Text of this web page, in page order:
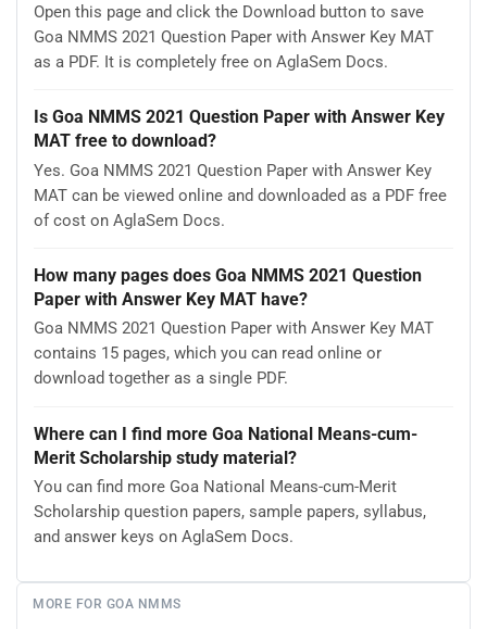
Open this page and click the Download button to save
Goa NMMS 2021 Question Paper with Answer Key MAT
as a PDF. It is completely free on AglaSem Docs.
Is Goa NMMS 2021 Question Paper with Answer Key
MAT free to download?
Yes. Goa NMMS 2021 Question Paper with Answer Key
MAT can be viewed online and downloaded as a PDF free
of cost on AglaSem Docs.
How many pages does Goa NMMS 2021 Question
Paper with Answer Key MAT have?
Goa NMMS 2021 Question Paper with Answer Key MAT
contains 15 pages, which you can read online or
download together as a single PDF.
Where can I find more Goa National Means-cum-
Merit Scholarship study material?
You can find more Goa National Means-cum-Merit
Scholarship question papers, sample papers, syllabus,
and answer keys on AglaSem Docs.
MORE FOR GOA NMMS